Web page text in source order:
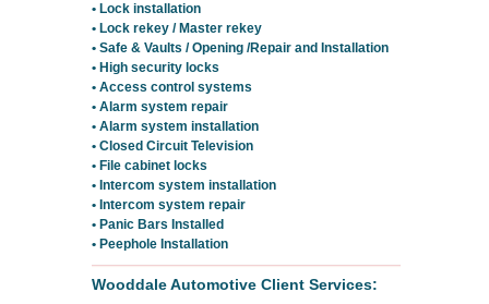
• Lock installation
• Lock rekey / Master rekey
• Safe & Vaults / Opening /Repair and Installation
• High security locks
• Access control systems
• Alarm system repair
• Alarm system installation
• Closed Circuit Television
• File cabinet locks
• Intercom system installation
• Intercom system repair
• Panic Bars Installed
• Peephole Installation
Wooddale Automotive Client Services: